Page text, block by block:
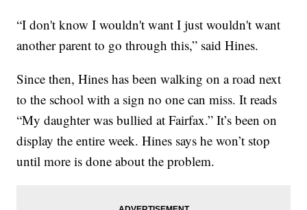
“I don't know I wouldn't want I just wouldn't want
another parent to go through this,” said Hines.
Since then, Hines has been walking on a road next
to the school with a sign no one can miss. It reads
“My daughter was bullied at Fairfax.” It’s been on
display the entire week. Hines says he won’t stop
until more is done about the problem.